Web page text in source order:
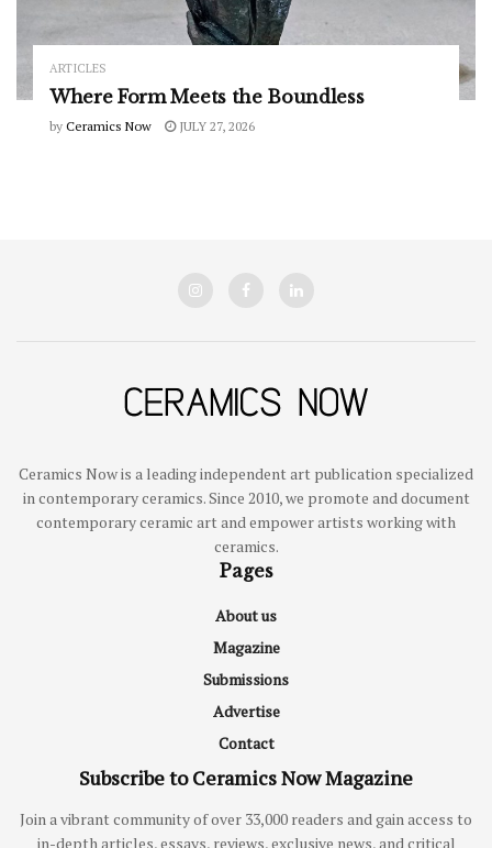
ARTICLES
Where Form Meets the Boundless
by Ceramics Now JULY 27, 2026
Ceramics Now is a leading independent art publication specialized
in contemporary ceramics. Since 2010, we promote and document
contemporary ceramic art and empower artists working with
ceramics.
Pages
About us
Magazine
Submissions
Advertise
Contact
Subscribe to Ceramics Now Magazine
Join a vibrant community of over 33,000 readers and gain access to
in-depth articles, essays, reviews, exclusive news, and critical